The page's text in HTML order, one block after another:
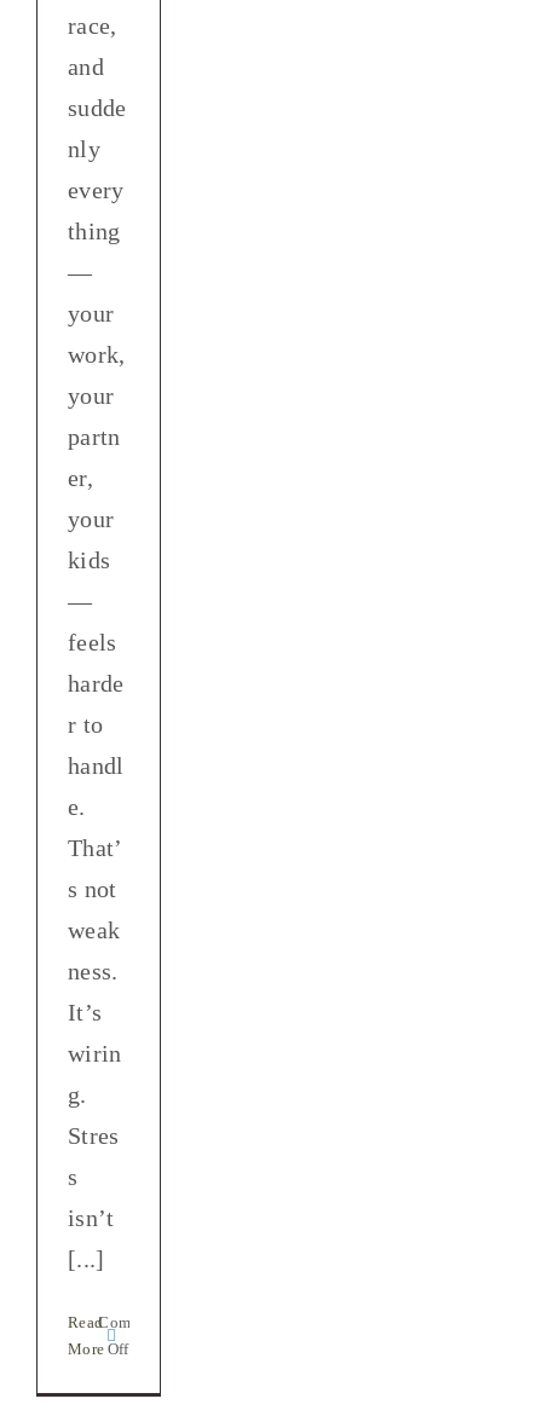
race,
and
sudde
nly
every
thing
—
your
work,
your
partn
er,
your
kids
—
feels
harde
r to
handl
e.
That’
s not
weak
ness.
It’s
wirin
g.
Stres
s
isn’t
[...]
Read
More
Comments
Offon
and